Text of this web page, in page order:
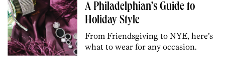
A Philadelphian’s Guide to
Holiday Style
From Friendsgiving to NYE, here’s
what to wear for any occasion.